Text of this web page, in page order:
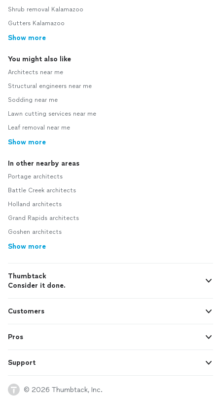
Shrub removal Kalamazoo
Gutters Kalamazoo
Show more
You might also like
Architects near me
Structural engineers near me
Sodding near me
Lawn cutting services near me
Leaf removal near me
Show more
In other nearby areas
Portage architects
Battle Creek architects
Holland architects
Grand Rapids architects
Goshen architects
Show more
Thumbtack
Consider it done.
Customers
Pros
Support
© 2026 Thumbtack, Inc.